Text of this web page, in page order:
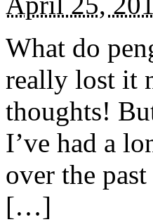
What do
really lost it
thoughts!
I’ve had a
over the
[…]